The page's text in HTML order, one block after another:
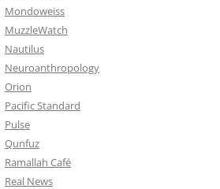
Mondoweiss
MuzzleWatch
Nautilus
Neuroanthropology
Orion
Pacific Standard
Pulse
Qunfuz
Ramallah Café
Real News